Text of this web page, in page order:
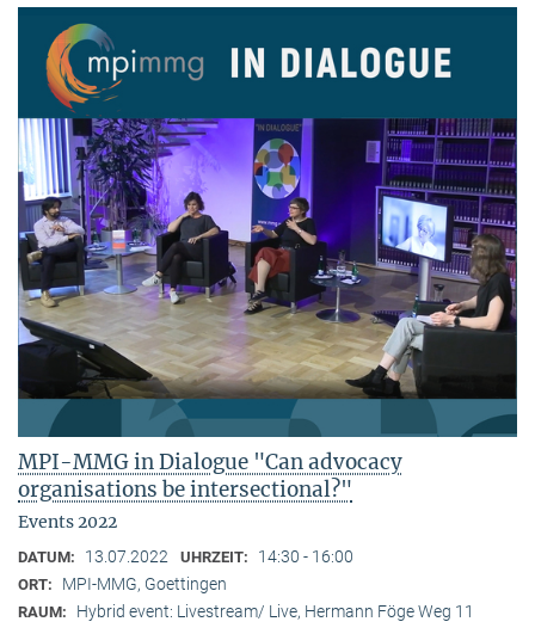
MPI-MMG in Dialogue "Can advocacy
organisations be intersectional?"
Events 2022
DATUM: 13.07.2022 UHRZEIT: 14:30 - 16:00
ORT: MPI-MMG, Goettingen
RAUM: Hybrid event: Livestream/ Live, Hermann Föge Weg 11